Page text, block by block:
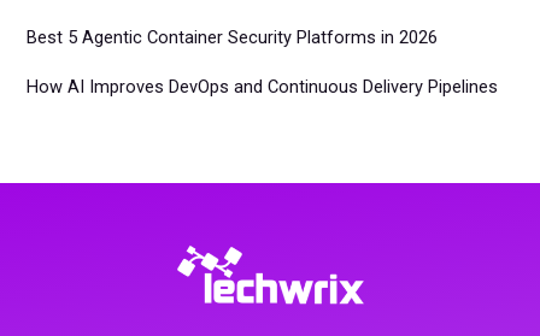
Best 5 Agentic Container Security Platforms in 2026
How AI Improves DevOps and Continuous Delivery Pipelines